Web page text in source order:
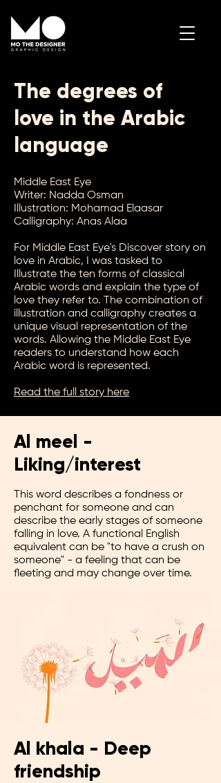
Contact Me
The degrees of
love in the Arabic
language
Middle East Eye
Writer: Nadda Osman
Illustration: Mohamad Elaasar
Calligraphy: Anas Alaa
For Middle East Eye's Discover story on
love in Arabic, I was tasked to
Illustrate the ten forms of classical
Arabic words and explain the type of
love they refer to. The combination of
illustration and calligraphy creates a
unique visual representation of the
words. Allowing the Middle East Eye
readers to understand how each
Arabic word is represented.
Read the full story here
Al meel -
Liking/interest
This word describes a fondness or
penchant for someone and can
describe the early stages of someone
falling in love. A functional English
equivalent can be "to have a crush on
someone" - a feeling that can be
fleeting and may change over time.
Al khala - Deep
friendship